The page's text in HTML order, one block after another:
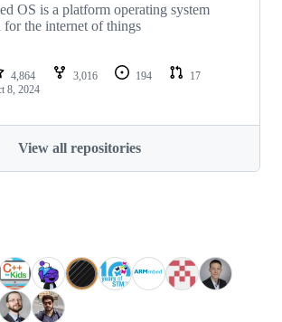
OS is a platform operating system
for the internet of things
4,864 3,016 194
17
8, 2024
View all repositories